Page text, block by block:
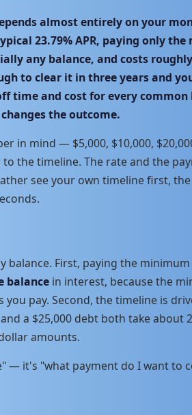
almost entirely on your
23.79% APR, paying only
any balance, and costs
to clear it in three years and
time and cost for every common
the outcome.
in mind — $5,000, $10,000,
to the timeline. The rate and the
see your own timeline first,
balance. First, paying the minimum
balance in interest, because the
pay. Second, the timeline is
a $25,000 debt both take about
amounts.
— it's "what payment do I want to